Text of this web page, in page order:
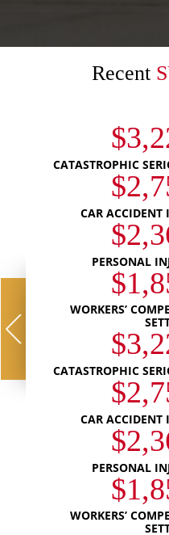
Recent
CATASTROPHIC
CAR ACCIDENT
PERSONAL
WORKERS’
CATASTROPHIC
CAR ACCIDENT
PERSONAL
WORKERS’